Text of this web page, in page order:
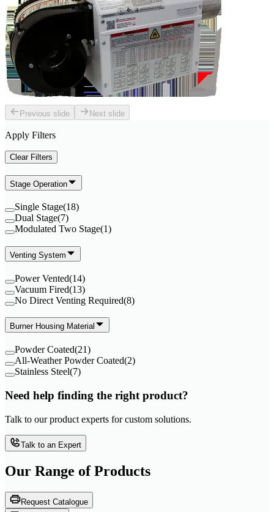
Previous slide Next slide
Apply Filters
Clear Filters
Stage Operation
Single Stage(18)
Dual Stage(7)
Modulated Two Stage(1)
Venting System
Power Vented(14)
Vacuum Fired(13)
No Direct Venting Required(8)
Burner Housing Material
Powder Coated(21)
All-Weather Powder Coated(2)
Stainless Steel(7)
Need help finding the right product?
Talk to our product experts for custom solutions.
Talk to an Expert
Our Range of Products
Request Catalogue